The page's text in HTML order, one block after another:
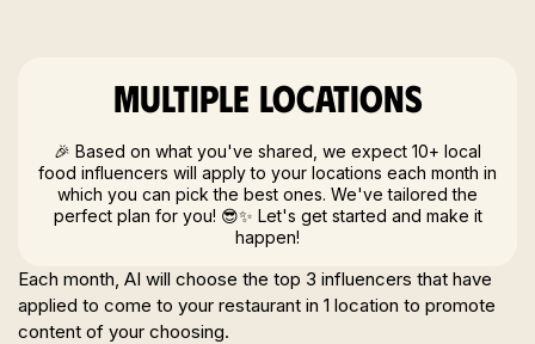
Multiple locations
🎉 Based on what you've shared, we expect 10+ local
food influencers will apply to your locations each month in
which you can pick the best ones. We've tailored the
perfect plan for you! 😎✨ Let's get started and make it
happen!
Each month, AI will choose the top 3 influencers that have
applied to come to your restaurant in 1 location to promote
content of your choosing.